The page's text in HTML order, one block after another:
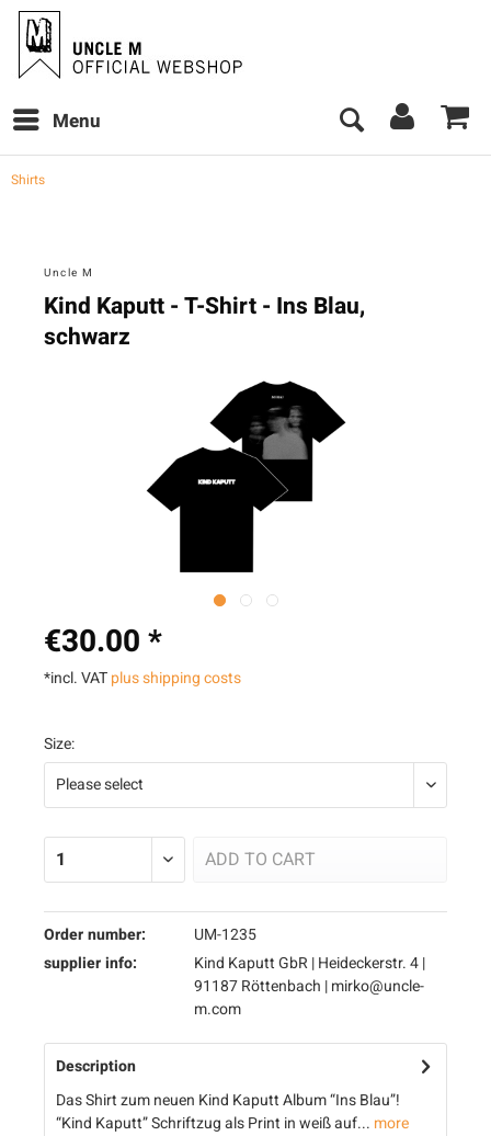
Menu
Shirts
Uncle M
Kind Kaputt - T-Shirt - Ins Blau,
schwarz
€30.00 *
*incl. VATplus shipping costs
Size:
ADD TO CART
Order number:
UM-1235
supplier info:
Kind Kaputt GbR | Heideckerstr. 4 |
91187 Röttenbach | mirko@uncle-
m.com
Description
Das Shirt zum neuen Kind Kaputt Album “Ins Blau”!
“Kind Kaputt” Schriftzug als Print in weiß auf... more